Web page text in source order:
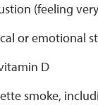
(feeling
or emotional
D
smoke,